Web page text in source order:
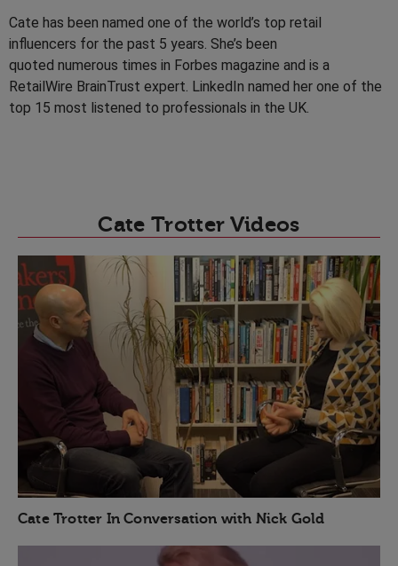
Cate has been named one of the world’s top retail
influencers for the past 5 years. She’s been
quoted numerous times in Forbes magazine and is a
RetailWire BrainTrust expert. LinkedIn named her one of the
top 15 most listened to professionals in the UK.
Cate Trotter Videos
Cate Trotter In Conversation with Nick Gold